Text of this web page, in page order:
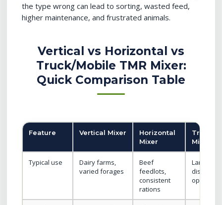
the type wrong can lead to sorting, wasted feed,
higher maintenance, and frustrated animals.
Vertical vs Horizontal vs
Truck/Mobile TMR Mixer:
Quick Comparison Table
Feature Vertical Mixer
Horizontal
Mixer
Truck/
Mixer
Typical use
Dairy farms,
varied forages
Beef
feedlots,
consistent
rations
Large or
dispersed